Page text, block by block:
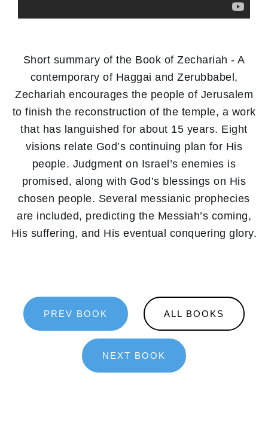
Short summary of the Book of Zechariah - A
contemporary of Haggai and Zerubbabel,
Zechariah encourages the people of Jerusalem
to finish the reconstruction of the temple, a work
that has languished for about 15 years. Eight
visions relate God’s continuing plan for His
people. Judgment on Israel’s enemies is
promised, along with God’s blessings on His
chosen people. Several messianic prophecies
are included, predicting the Messiah’s coming,
His suffering, and His eventual conquering glory.
PREV BOOK ALL BOOKS
NEXT BOOK